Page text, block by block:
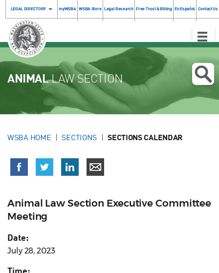
LEGAL DIRECTORY myWSBA WSBA Store Legal Research Free Trust & Billing En Español Contact Us
Toggle
ANIMALLAW SECTION
WSBA HOME SECTIONS SECTIONS CALENDAR
Animal Law Section Executive Committee
Meeting
Date:
July 28, 2023
Time: